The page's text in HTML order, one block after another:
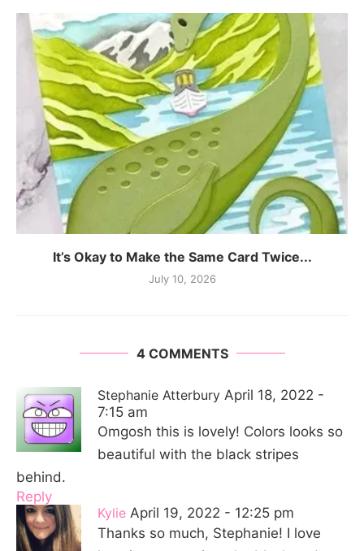
It’s Okay to Make the Same Card Twice...
July 10, 2026
4 COMMENTS
Stephanie Atterbury April 18, 2022 -
7:15 am
Omgosh this is lovely! Colors looks so
beautiful with the black stripes
behind.
Reply
Kylie April 19, 2022 - 12:25 pm
Thanks so much, Stephanie! I love